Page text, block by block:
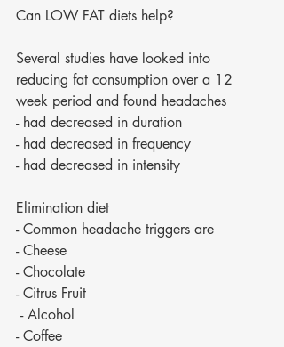
Can LOW FAT diets help?
Several studies have looked into
reducing fat consumption over a 12
week period and found headaches
- had decreased in duration
- had decreased in frequency
- had decreased in intensity
Elimination diet
- Common headache triggers are
- Cheese
- Chocolate
- Citrus Fruit
- Alcohol
- Coffee